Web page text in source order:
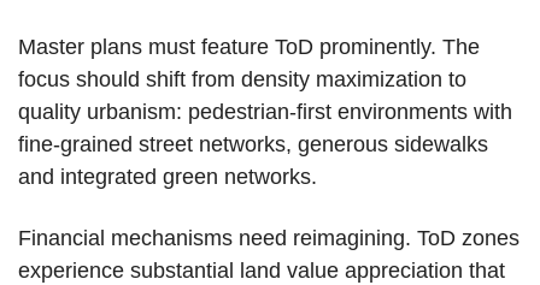
Master plans must feature ToD prominently. The
focus should shift from density maximization to
quality urbanism: pedestrian-first environments with
fine-grained street networks, generous sidewalks
and integrated green networks.
Financial mechanisms need reimagining. ToD zones
experience substantial land value appreciation that